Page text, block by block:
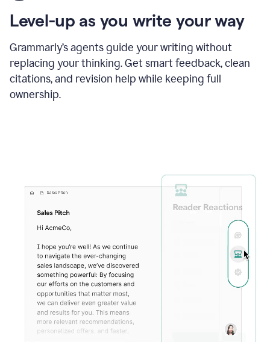
Grammarly
agent
update
a
paper
Level-up as you write your way
Grammarly’s agents guide your writing without
replacing your thinking. Get smart feedback, clean
citations, and revision help while keeping full
ownership.